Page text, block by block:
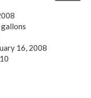
16, 2008